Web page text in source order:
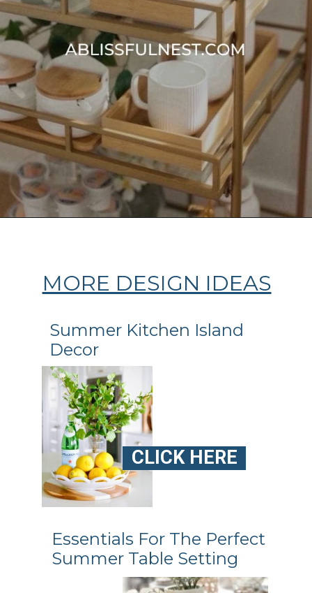
MORE DESIGN IDEAS
Summer Kitchen Island
Decor
Essentials For The Perfect
Summer Table Setting
CLICK HERE